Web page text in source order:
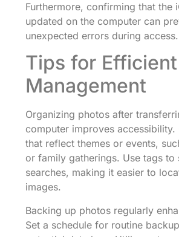
Furthermore, confirming that the
updated on the computer can
unexpected errors during access.
Tips for
Management
Organizing photos after
computer improves
that reflect themes or events,
or family gatherings. Use tags to
searches, making it easier to
images.
Backing up photos regularly
Set a schedule for routine